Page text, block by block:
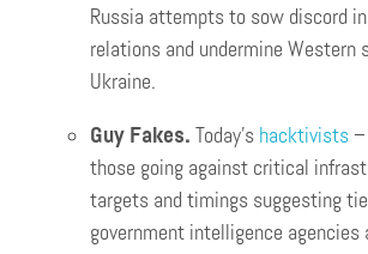
Russia attempts to sow discord
relations and undermine Western
Ukraine.
Guy Fakes. Today’s hacktivists
those going against critical
targets and timings suggesting
government intelligence agencies